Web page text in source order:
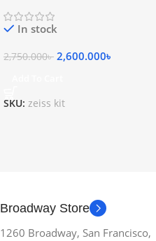
In stock
2,750.000৳ 2,600.000৳
SKU: zeiss kit
Broadway Store
1260 Broadway, San Francisco,